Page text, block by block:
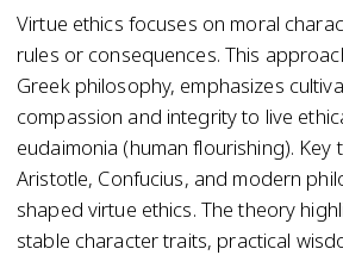
Virtue ethics focuses on moral
rules or consequences. This
Greek philosophy, emphasizes
compassion and integrity to live
eudaimonia (human flourishing). Key
Aristotle, Confucius, and modern
shaped virtue ethics. The theory
stable character traits, practical